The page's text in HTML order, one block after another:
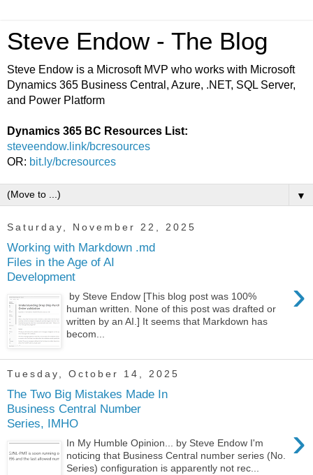
Steve Endow - The Blog
Steve Endow is a Microsoft MVP who works with Microsoft
Dynamics 365 Business Central, Azure, .NET, SQL Server,
and Power Platform
Dynamics 365 BC Resources List:
steveendow.link/bcresources
OR: bit.ly/bcresources
▼
Saturday, November 22, 2025
Working with Markdown .md
Files in the Age of AI
Development
›
by Steve Endow [This blog post was 100%
human written. None of this post was drafted or
written by an AI.] It seems that Markdown has
becom...
Tuesday, October 14, 2025
The Two Big Mistakes Made In
Business Central Number
Series, IMHO
›
In My Humble Opinion... by Steve Endow I'm
noticing that Business Central number series (No.
Series) configuration is apparently not rec...